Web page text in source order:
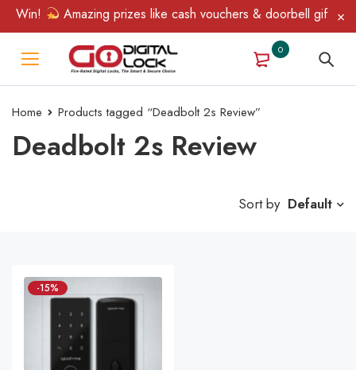
Win! Amazing prizes like cash vouchers & doorbell gifts
0
Home Products tagged “Deadbolt 2s Review”
Deadbolt 2s Review
Sort by Default
-15%